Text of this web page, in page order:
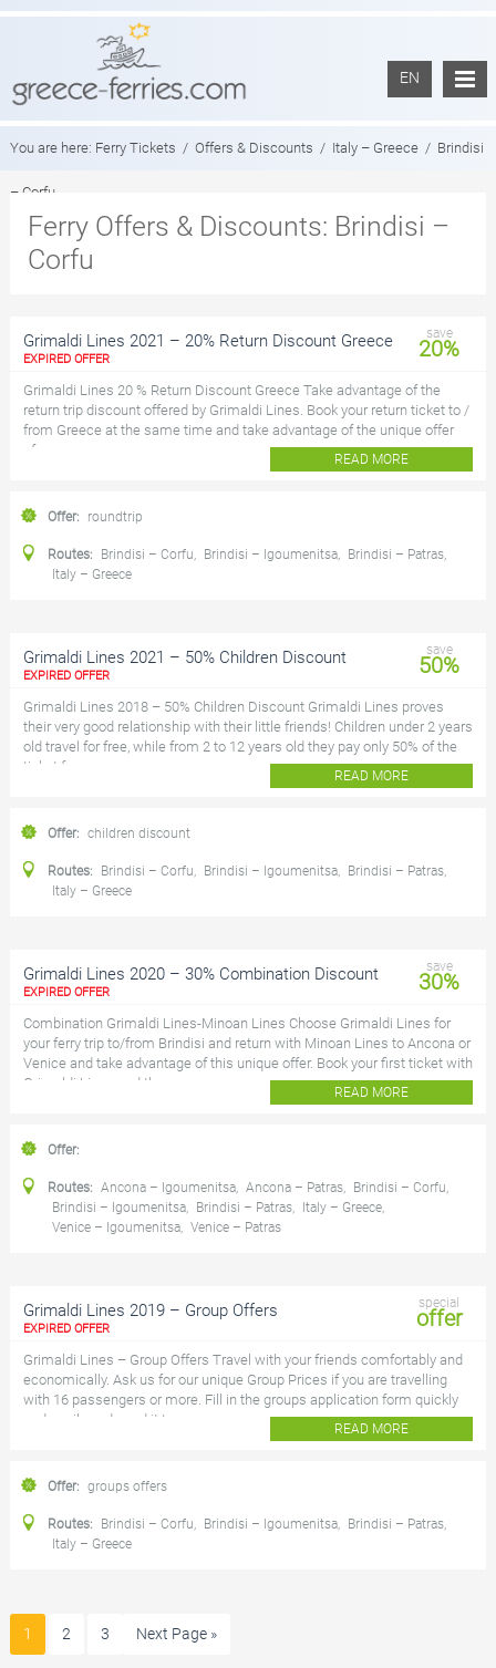
EN
You are here: Ferry Tickets / Offers & Discounts / Italy – Greece / Brindisi
– Corfu
Ferry Offers & Discounts: Brindisi –
Corfu
Grimaldi Lines 2021 – 20% Return Discount Greece
EXPIRED OFFER
save
20%
Grimaldi Lines 20 % Return Discount Greece Take advantage of the
return trip discount offered by Grimaldi Lines. Book your return ticket to /
from Greece at the same time and take advantage of the unique offer
of...
READ MORE
Offer: roundtrip
Routes: Brindisi – Corfu, Brindisi – Igoumenitsa, Brindisi – Patras,
Italy – Greece
Grimaldi Lines 2021 – 50% Children Discount
EXPIRED OFFER
save
50%
Grimaldi Lines 2018 – 50% Children Discount Grimaldi Lines proves
their very good relationship with their little friends! Children under 2 years
old travel for free, while from 2 to 12 years old they pay only 50% of the
ticket f...
READ MORE
Offer: children discount
Routes: Brindisi – Corfu, Brindisi – Igoumenitsa, Brindisi – Patras,
Italy – Greece
Grimaldi Lines 2020 – 30% Combination Discount
EXPIRED OFFER
save
30%
Combination Grimaldi Lines-Minoan Lines Choose Grimaldi Lines for
your ferry trip to/from Brindisi and return with Minoan Lines to Ancona or
Venice and take advantage of this unique offer. Book your first ticket with
Grimaldi Lines and the...
READ MORE
Offer:
Routes: Ancona – Igoumenitsa, Ancona – Patras, Brindisi – Corfu,
Brindisi – Igoumenitsa, Brindisi – Patras, Italy – Greece,
Venice – Igoumenitsa, Venice – Patras
Grimaldi Lines 2019 – Group Offers
EXPIRED OFFER
special
offer
Grimaldi Lines – Group Offers Travel with your friends comfortably and
economically. Ask us for our unique Group Prices if you are travelling
with 16 passengers or more. Fill in the groups application form quickly
and easily and send it to...
READ MORE
Offer: groups offers
Routes: Brindisi – Corfu, Brindisi – Igoumenitsa, Brindisi – Patras,
Italy – Greece
1 2 3 Next Page »